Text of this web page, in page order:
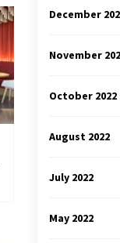
December
November
October 2022
August 2022
July 2022
May 2022